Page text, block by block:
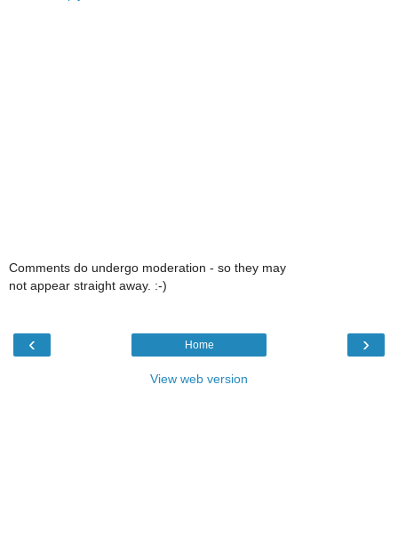
Comments do undergo moderation - so they may
not appear straight away. :-)
‹ ›
Home
View web version